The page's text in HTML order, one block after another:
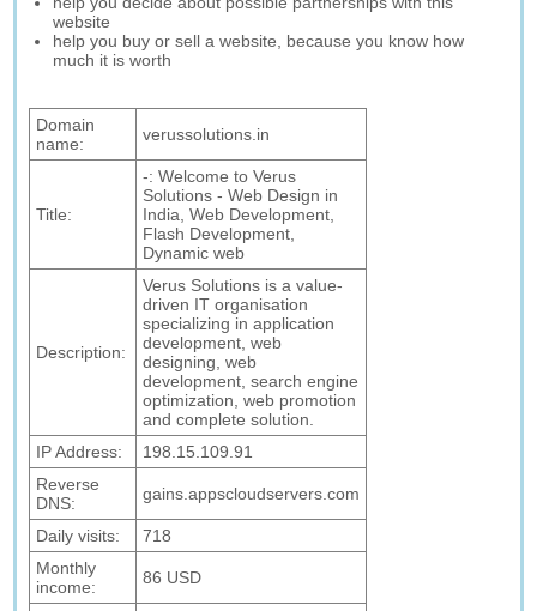
website
help you buy or sell a website, because you know how
much it is worth
Domain
name:
verussolutions.in
Title:
-: Welcome to Verus
Solutions - Web Design in
India, Web Development,
Flash Development,
Dynamic web
Description:
Verus Solutions is a value-
driven IT organisation
specializing in application
development, web
designing, web
development, search engine
optimization, web promotion
and complete solution.
IP Address:
198.15.109.91
Reverse
DNS:
gains.appscloudservers.com
Daily visits:
718
Monthly
income:
86 USD